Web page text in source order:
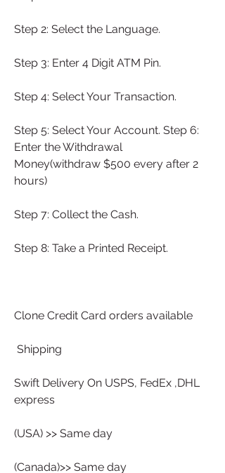
Step 2: Select the Language.
Step 3: Enter 4 Digit ATM Pin.
Step 4: Select Your Transaction.
Step 5: Select Your Account. Step 6:
Enter the Withdrawal
Money(withdraw $500 every after 2
hours)
Step 7: Collect the Cash.
Step 8: Take a Printed Receipt.
Clone Credit Card orders available
Shipping
Swift Delivery On USPS, FedEx ,DHL
express
(USA) >> Same day
(Canada)>> Same day